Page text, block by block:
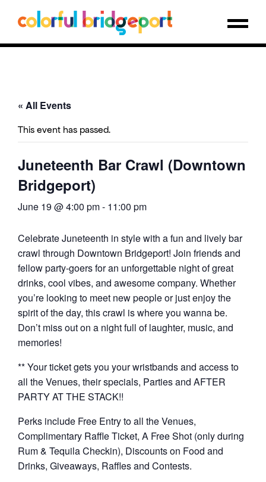
« All Events
This event has passed.
Juneteenth Bar Crawl (Downtown
Bridgeport)
June 19 @ 4:00 pm- 11:00 pm
Celebrate Juneteenth in style with a fun and lively bar
crawl through Downtown Bridgeport! Join friends and
fellow party-goers for an unforgettable night of great
drinks, cool vibes, and awesome company. Whether
you’re looking to meet new people or just enjoy the
spirit of the day, this crawl is where you wanna be.
Don’t miss out on a night full of laughter, music, and
memories!
** Your ticket gets you your wristbands and access to
all the Venues, their specials, Parties and AFTER
PARTY AT THE STACK!!
Perks include Free Entry to all the Venues,
Complimentary Raffle Ticket, A Free Shot (only during
Rum & Tequila Checkin), Discounts on Food and
Drinks, Giveaways, Raffles and Contests.